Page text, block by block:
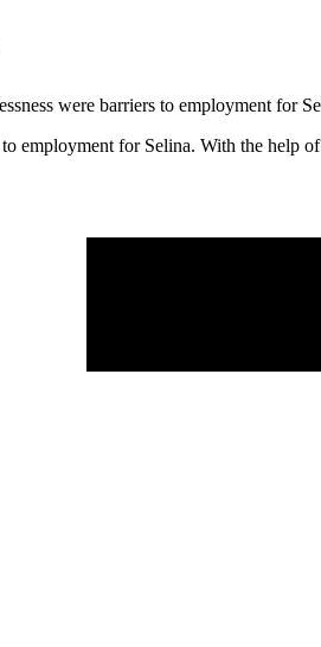
were barriers to employment for
employment for Selina. With the